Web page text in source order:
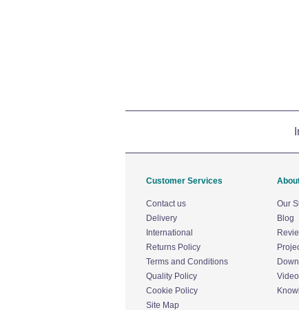
Customer Services
Contact us
Delivery
International
Returns Policy
Terms and Conditions
Quality Policy
Cookie Policy
Site Map
Our
Blog
Video